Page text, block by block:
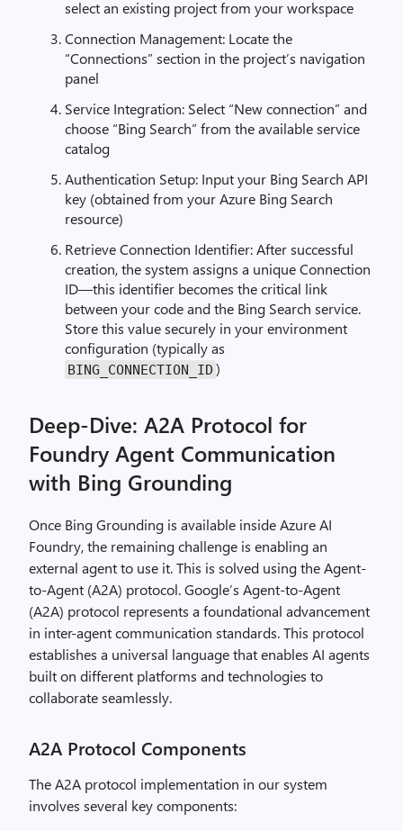
select an existing project from your workspace
Connection Management: Locate the
“Connections” section in the project’s navigation
panel
Service Integration: Select “New connection” and
choose “Bing Search” from the available service
catalog
Authentication Setup: Input your Bing Search API
key (obtained from your Azure Bing Search
resource)
Retrieve Connection Identifier: After successful
creation, the system assigns a unique Connection
ID—this identifier becomes the critical link
between your code and the Bing Search service.
Store this value securely in your environment
configuration (typically as
BING_CONNECTION_ID )
Deep-Dive: A2A Protocol for
Foundry Agent Communication
with Bing Grounding
Once Bing Grounding is available inside Azure AI
Foundry, the remaining challenge is enabling an
external agent to use it. This is solved using the Agent-
to-Agent (A2A) protocol. Google’s Agent-to-Agent
(A2A) protocol represents a foundational advancement
in inter-agent communication standards. This protocol
establishes a universal language that enables AI agents
built on different platforms and technologies to
collaborate seamlessly.
A2A Protocol Components
The A2A protocol implementation in our system
involves several key components: